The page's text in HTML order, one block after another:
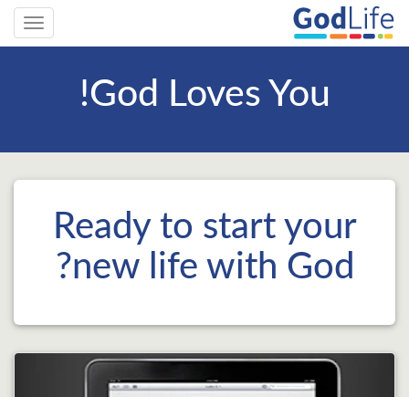
God Loves You!
Ready to start your
new life with God?